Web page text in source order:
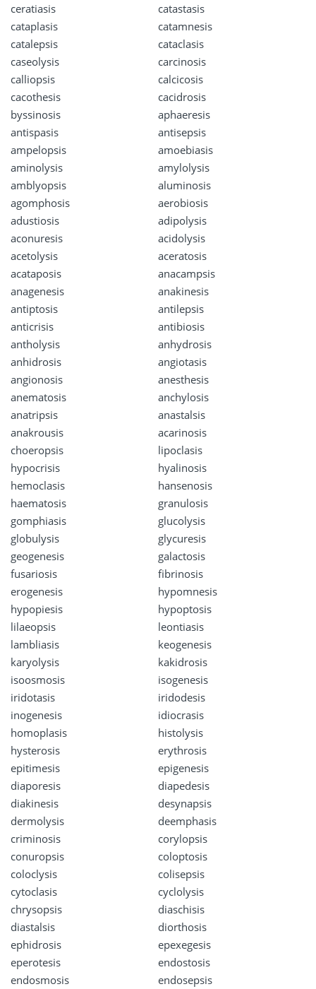
ceratiasis
catastasis
cataplasis
catamnesis
catalepsis
cataclasis
caseolysis
carcinosis
calliopsis
calcicosis
cacothesis
cacidrosis
byssinosis
aphaeresis
antispasis
antisepsis
ampelopsis
amoebiasis
aminolysis
amylolysis
amblyopsis
aluminosis
agomphosis
aerobiosis
adustiosis
adipolysis
aconuresis
acidolysis
acetolysis
aceratosis
acataposis
anacampsis
anagenesis
anakinesis
antiptosis
antilepsis
anticrisis
antibiosis
antholysis
anhydrosis
anhidrosis
angiotasis
angionosis
anesthesis
anematosis
anchylosis
anatripsis
anastalsis
anakrousis
acarinosis
choeropsis
lipoclasis
hypocrisis
hyalinosis
hemoclasis
hansenosis
haematosis
granulosis
gomphiasis
glucolysis
globulysis
glycuresis
geogenesis
galactosis
fusariosis
fibrinosis
erogenesis
hypomnesis
hypopiesis
hypoptosis
lilaeopsis
leontiasis
lambliasis
keogenesis
karyolysis
kakidrosis
isoosmosis
isogenesis
iridotasis
iridodesis
inogenesis
idiocrasis
homoplasis
histolysis
hysterosis
erythrosis
epitimesis
epigenesis
diaporesis
diapedesis
diakinesis
desynapsis
dermolysis
deemphasis
criminosis
corylopsis
conuropsis
coloptosis
coloclysis
colisepsis
cytoclasis
cyclolysis
chrysopsis
diaschisis
diastalsis
diorthosis
ephidrosis
epexegesis
eperotesis
endostosis
endosmosis
endosepsis